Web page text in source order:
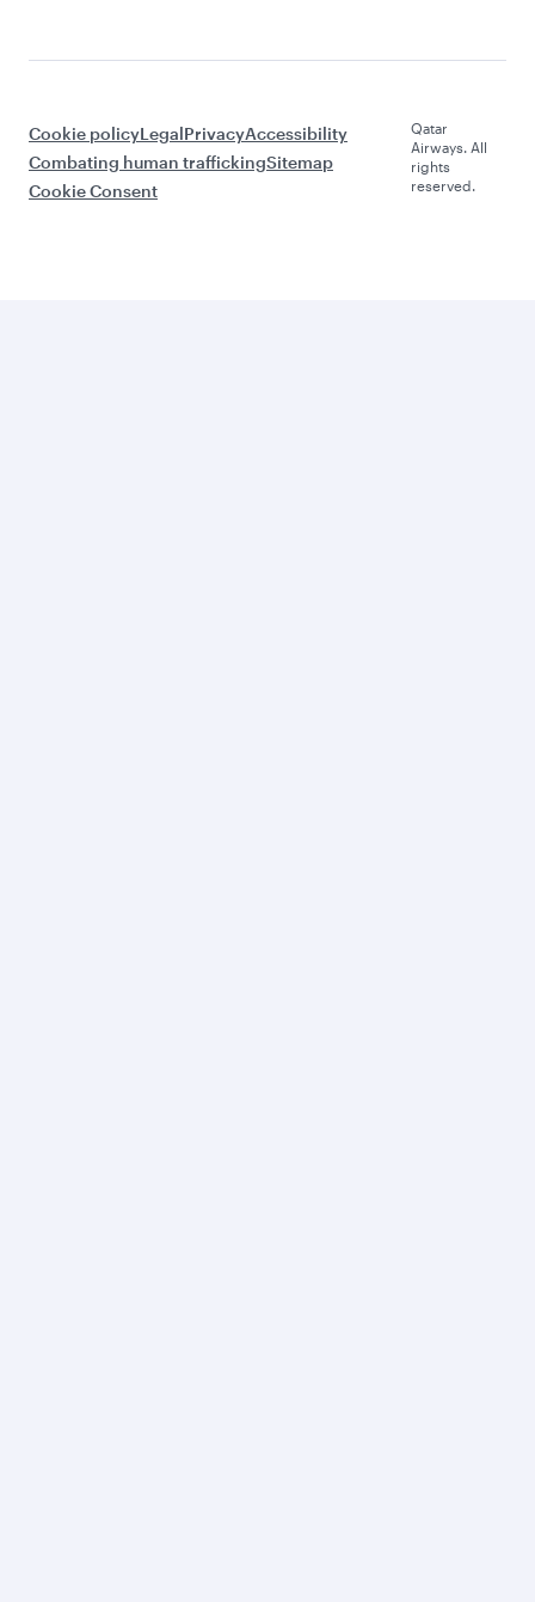
Cookie policyLegalPrivacyAccessibility
Combating human traffickingSitemap
Cookie Consent
Qatar
Airways. All
rights
reserved.